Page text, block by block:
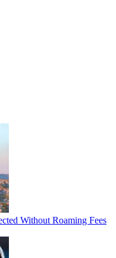
Without Roaming Fees